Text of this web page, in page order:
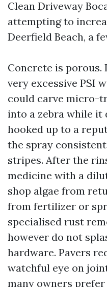
Clean Driveway
attempting to
Deerfield Beach, a
Concrete is
very excessive PSI
could carve micro-
into a zebra while it
hooked up to a
the spray
stripes. After the
medicine with a
shop algae from
from fertilizer or
specialised rust
however do not
hardware. Pavers
watchful eye on
many owners